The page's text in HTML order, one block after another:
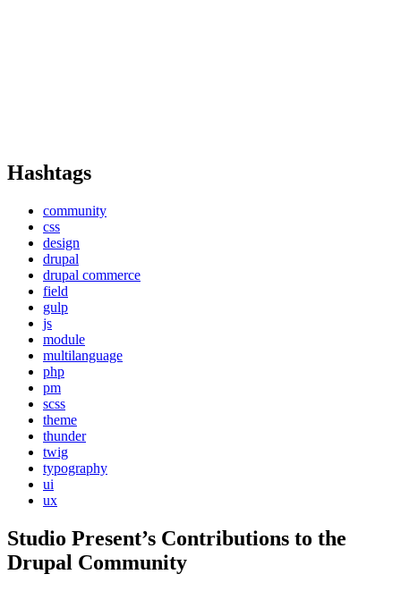
Hashtags
community
css
design
drupal
drupal commerce
field
gulp
js
module
multilanguage
php
pm
scss
theme
thunder
twig
typography
ui
ux
Studio Present’s Contributions to the
Drupal Community